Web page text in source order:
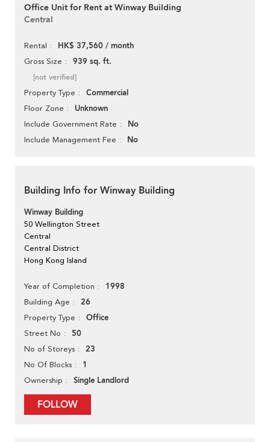
Office Unit for Rent at Winway Building
Central
Rental HK$ 37,560 / month
Gross Size 939 sq. ft.
[not verified]
Property Type Commercial
Floor Zone Unknown
Include Government Rate No
Include Management Fee No
Building Info for Winway Building
Winway Building
50 Wellington Street
Central
Central District
Hong Kong Island
Year of Completion 1998
Building Age 26
Property Type Office
Street No 50
No of Storeys 23
No Of Blocks 1
Ownership Single Landlord
FOLLOW